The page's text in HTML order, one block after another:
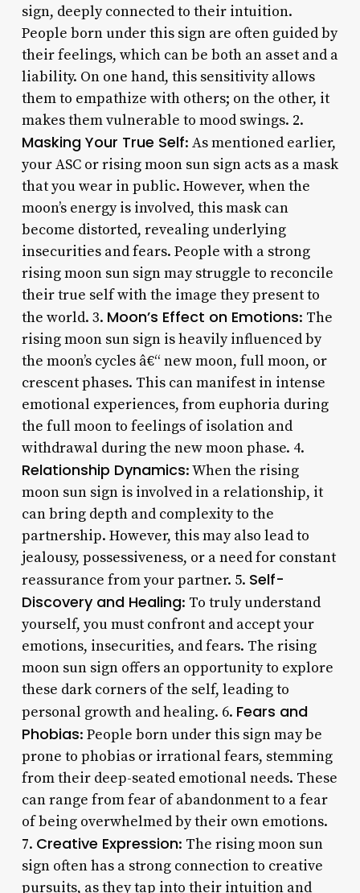
sign, deeply connected to their intuition.
People born under this sign are often guided by
their feelings, which can be both an asset and a
liability. On one hand, this sensitivity allows
them to empathize with others; on the other, it
makes them vulnerable to mood swings. 2.
Masking Your True Self: As mentioned earlier,
your ASC or rising moon sun sign acts as a mask
that you wear in public. However, when the
moon’s energy is involved, this mask can
become distorted, revealing underlying
insecurities and fears. People with a strong
rising moon sun sign may struggle to reconcile
their true self with the image they present to
the world. 3. Moon’s Effect on Emotions: The
rising moon sun sign is heavily influenced by
the moon’s cycles â€“ new moon, full moon, or
crescent phases. This can manifest in intense
emotional experiences, from euphoria during
the full moon to feelings of isolation and
withdrawal during the new moon phase. 4.
Relationship Dynamics: When the rising
moon sun sign is involved in a relationship, it
can bring depth and complexity to the
partnership. However, this may also lead to
jealousy, possessiveness, or a need for constant
reassurance from your partner. 5. Self-
Discovery and Healing: To truly understand
yourself, you must confront and accept your
emotions, insecurities, and fears. The rising
moon sun sign offers an opportunity to explore
these dark corners of the self, leading to
personal growth and healing. 6. Fears and
Phobias: People born under this sign may be
prone to phobias or irrational fears, stemming
from their deep-seated emotional needs. These
can range from fear of abandonment to a fear
of being overwhelmed by their own emotions.
7. Creative Expression: The rising moon sun
sign often has a strong connection to creative
pursuits, as they tap into their intuition and